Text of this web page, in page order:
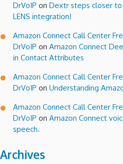
DrVoIP on Dextr steps closer
LENS integration!
Amazon Connect Call Center
DrVoIP on Amazon Connect
in Contact Attributes
Amazon Connect Call Center
DrVoIP on Understanding
Amazon Connect Call Center
DrVoIP on Amazon Connect
speech.
Archives